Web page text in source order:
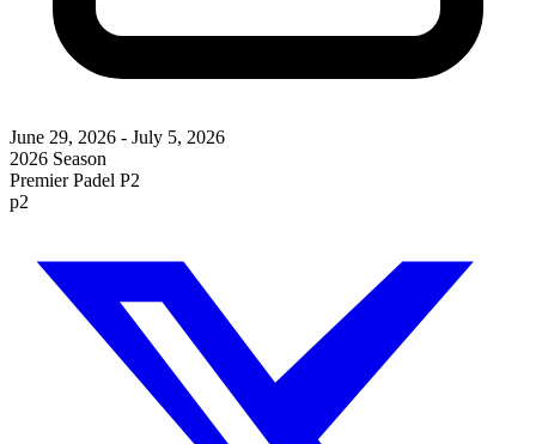
June 29, 2026 - July 5, 2026
2026 Season
Premier Padel P2
p2